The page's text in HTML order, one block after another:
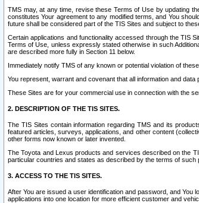
TMS may, at any time, revise these Terms of Use by updating
constitutes Your agreement to any modified terms, and You
future shall be considered part of the TIS Sites and subject to
Certain applications and functionality accessed through the TIS
Terms of Use, unless expressly stated otherwise in such
are described more fully in Section 11 below.
Immediately notify TMS of any known or potential violation of
You represent, warrant and covenant that all information and
These Sites are for your commercial use in connection with the
2. DESCRIPTION OF THE TIS SITES.
The TIS Sites contain information regarding TMS and its
featured articles, surveys, applications, and other content
other forms now known or later invented.
The Toyota and Lexus products and services described on the
particular countries and states as described by the terms of such
3. ACCESS TO THE TIS SITES.
After You are issued a user identification and password, and
applications into one location for more efficient customer and